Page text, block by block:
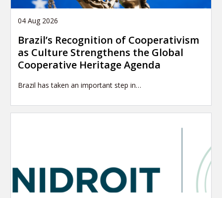
04 Aug 2026
Brazil’s Recognition of Cooperativism
as Culture Strengthens the Global
Cooperative Heritage Agenda
Brazil has taken an important step in…